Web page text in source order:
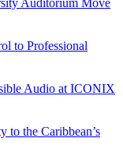
Auditorium Move
to Professional
Audio at ICONIX
to the Caribbean’s